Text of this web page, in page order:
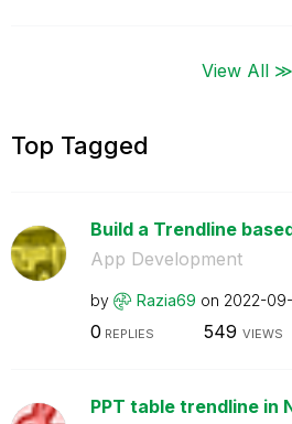
View All ≫
Top Tagged
Build a Trendline
App Development
by Razia69 on ‎2022-
0 REPLIES 549 VIEWS
PPT table trendline in